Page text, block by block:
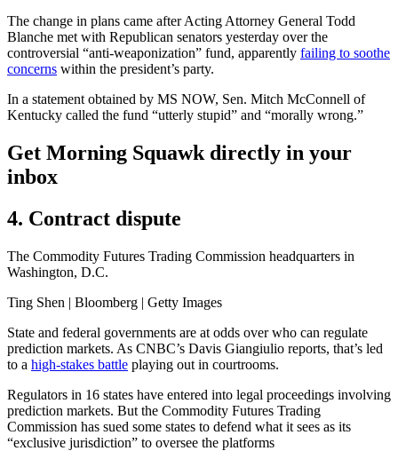
The change in plans came after Acting Attorney General Todd
Blanche met with Republican senators yesterday over the
controversial “anti-weaponization” fund, apparently failing to soothe
concerns within the president’s party.
In a statement obtained by MS NOW, Sen. Mitch McConnell of
Kentucky called the fund “utterly stupid” and “morally wrong.”
Get Morning Squawk directly in your
inbox
4. Contract dispute
The Commodity Futures Trading Commission headquarters in
Washington, D.C.
Ting Shen | Bloomberg | Getty Images
State and federal governments are at odds over who can regulate
prediction markets. As CNBC’s Davis Giangiulio reports, that’s led
to a high-stakes battle playing out in courtrooms.
Regulators in 16 states have entered into legal proceedings involving
prediction markets. But the Commodity Futures Trading
Commission has sued some states to defend what it sees as its
“exclusive jurisdiction” to oversee the platforms